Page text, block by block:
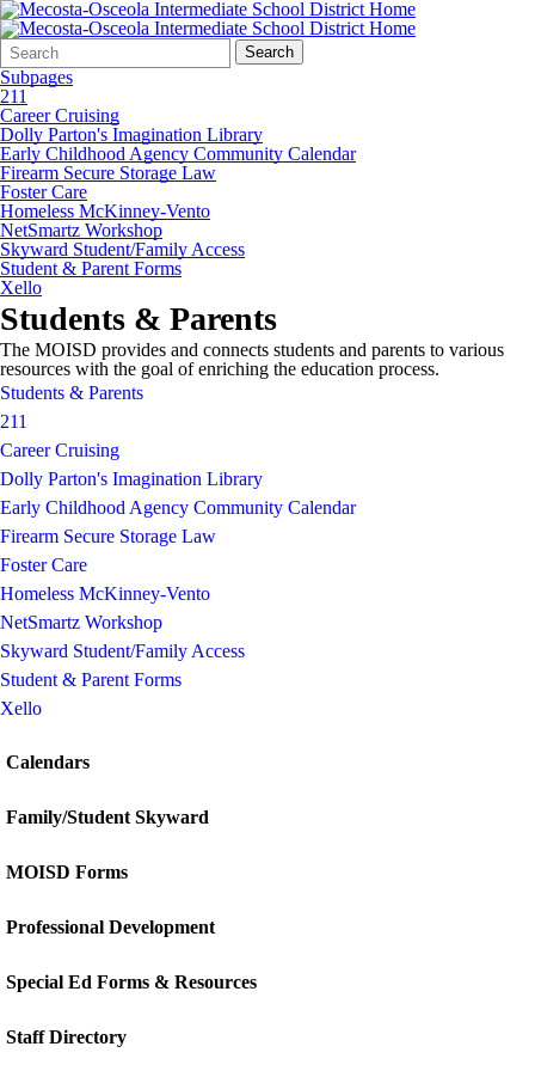
Search
Form
Quick
Search:
Search
Subpages
211
Career Cruising
Dolly Parton's Imagination Library
Early Childhood Agency Community Calendar
Firearm Secure Storage Law
Foster Care
Homeless McKinney-Vento
NetSmartz Workshop
Skyward Student/Family Access
Student & Parent Forms
Xello
Students & Parents
The MOISD provides and connects students and parents to various
resources with the goal of enriching the education process.
Students & Parents
211
Career Cruising
Dolly Parton's Imagination Library
Early Childhood Agency Community Calendar
Firearm Secure Storage Law
Foster Care
Homeless McKinney-Vento
NetSmartz Workshop
Skyward Student/Family Access
Student & Parent Forms
Xello
Calendars
Family/Student Skyward
MOISD Forms
Professional Development
Special Ed Forms & Resources
Staff Directory